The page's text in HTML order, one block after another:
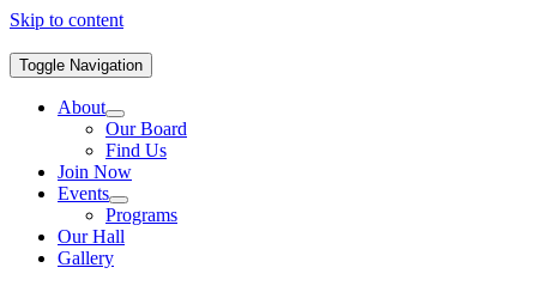
Skip to content
Toggle Navigation
About
Our Board
Find Us
Join Now
Events
Programs
Our Hall
Gallery